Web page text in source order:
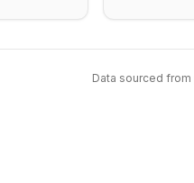
Data sourced